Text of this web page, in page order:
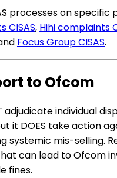
processes on specific
CISAS, Hihi complaints
Focus Group CISAS.
to Ofcom
adjudicate individual
it DOES take action
systemic mis-selling.
can lead to Ofcom
fines.